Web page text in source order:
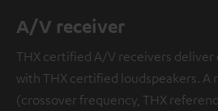
A/V receiver
THX certified A/V receivers
with THX certified loudspeakers. A
(crossover frequency, THX